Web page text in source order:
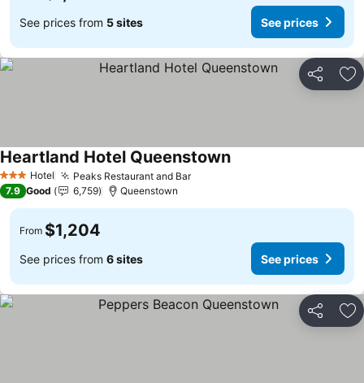
See prices from 5 sites See prices
Share
3 StarsHotel Peaks Restaurant and Bar
Heartland Hotel Queenstown
7.9 Good 6,759 Queenstown
From $1,204
See prices from 6 sites See prices
Share